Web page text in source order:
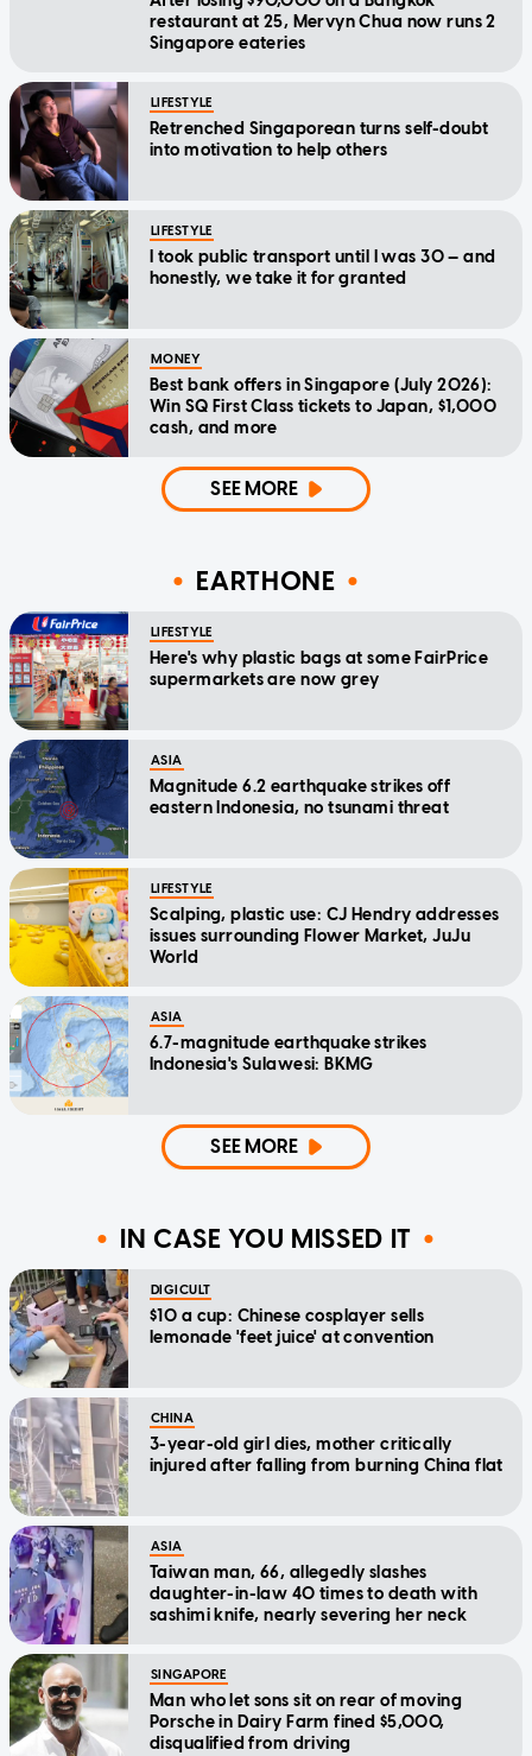
restaurant at 25, Mervyn Chua now runs 2
Singapore eateries
LIFESTYLE
Retrenched Singaporean turns self-doubt
into motivation to help others
LIFESTYLE
I took public transport until I was 30 — and
honestly, we take it for granted
MONEY
Best bank offers in Singapore (July 2026):
Win SQ First Class tickets to Japan, $1,000
cash, and more
SEE MORE
EARTHONE
LIFESTYLE
Here's why plastic bags at some FairPrice
supermarkets are now grey
ASIA
Magnitude 6.2 earthquake strikes off
eastern Indonesia, no tsunami threat
LIFESTYLE
Scalping, plastic use: CJ Hendry addresses
issues surrounding Flower Market, JuJu
World
ASIA
6.7-magnitude earthquake strikes
Indonesia's Sulawesi: BKMG
SEE MORE
IN CASE YOU MISSED IT
DIGICULT
$10 a cup: Chinese cosplayer sells
lemonade 'feet juice' at convention
CHINA
3-year-old girl dies, mother critically
injured after falling from burning China flat
ASIA
Taiwan man, 66, allegedly slashes
daughter-in-law 40 times to death with
sashimi knife, nearly severing her neck
SINGAPORE
Man who let sons sit on rear of moving
Porsche in Dairy Farm fined $5,000,
disqualified from driving